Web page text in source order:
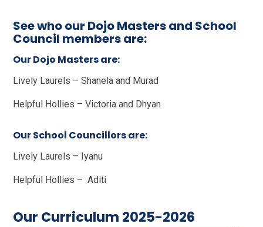
See who our Dojo Masters and School
Council members are:
Our Dojo Masters are:
Lively Laurels – Shanela and Murad
Helpful Hollies – Victoria and Dhyan
Our School Councillors are:
Lively Laurels – Iyanu
Helpful Hollies – Aditi
Our Curriculum 2025-2026